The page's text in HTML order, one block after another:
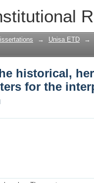
historical,
the symbol of
→ Unisa ETD →
historical,
for the